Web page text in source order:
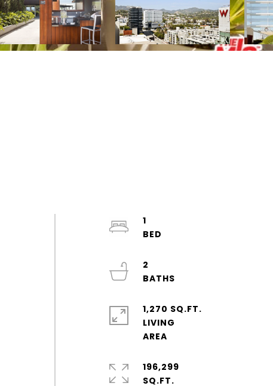
1
2
1,270 SQ.FT.
LIVING
196,299
SQ.FT.